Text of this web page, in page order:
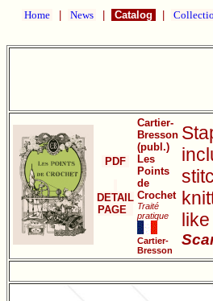
Home News Catalog
PDF
DETAIL
PAGE
Cartier-
Bresson
(publ.)
Les
Points
de
Crochet
Traité
pratique
Cartier-
Bresson